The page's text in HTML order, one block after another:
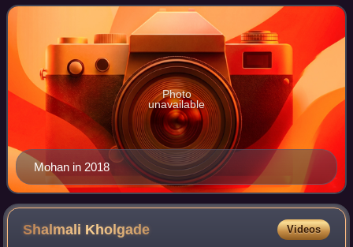
was one of the winners o
Mohan in 2018
Photo
unavailable
Shalmali Kholgade Videos